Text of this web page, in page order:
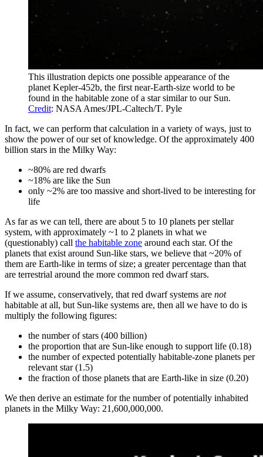
This illustration depicts one possible appearance of the
planet Kepler-452b, the first near-Earth-size world to be
found in the habitable zone of a star similar to our Sun.
Credit: NASA Ames/JPL-Caltech/T. Pyle
In fact, we can perform that calculation in a variety of ways, just to
show the power of our set of knowledge. Of the approximately 400
billion stars in the Milky Way:
~80% are red dwarfs
~18% are like the Sun
only ~2% are too massive and short-lived to be interesting for
life
As far as we can tell, there are about 5 to 10 planets per stellar
system, with approximately ~1 to 2 planets in what we
(questionably) call the habitable zone around each star. Of the
planets that exist around Sun-like stars, we believe that ~20% of
them are Earth-like in terms of size; a greater percentage than that
are terrestrial around the more common red dwarf stars.
If we assume, conservatively, that red dwarf systems are not
habitable at all, but Sun-like systems are, then all we have to do is
multiply the following figures:
the number of stars (400 billion)
the proportion that are Sun-like enough to support life (0.18)
the number of expected potentially habitable-zone planets per
relevant star (1.5)
the fraction of those planets that are Earth-like in size (0.20)
We then derive an estimate for the number of potentially inhabited
planets in the Milky Way: 21,600,000,000.